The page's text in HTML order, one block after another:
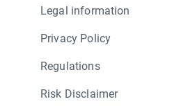
Legal information
Privacy Policy
Regulations
Risk Disclaimer